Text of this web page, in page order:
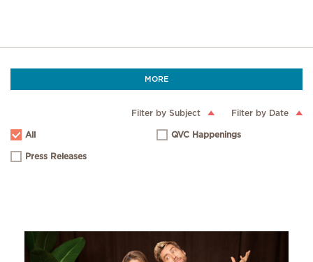
MORE
Filter by Subject Filter by Date
All QVC Happenings
Press Releases